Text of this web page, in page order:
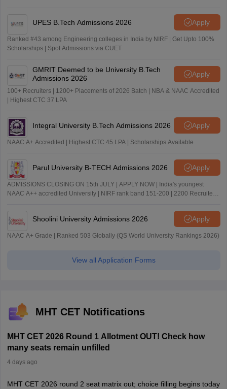
UPES B.Tech Admissions 2026 Apply
Ranked #43 among Engineering colleges in India by NIRF | Get Upto 100%
Scholarships | Spot Admissions via CUET
GMRIT Deemed to be University B.Tech
Admissions 2026
Apply
100+ Recruiters | 1200+ Placements of 2026 Batch | NBA & NAAC Accredited
| Highest CTC 37 LPA
Integral University B.Tech Admissions 2026 Apply
NAAC A+ Accredited | Highest CTC 45 LPA | Scholarships Available
Parul University B-TECH Admissions 2026 Apply
ADMISSIONS CLOSING ON 15th JULY | APPLY NOW | India's youngest
NAAC A++ accredited University | NIRF rank band 151-200 | 2200 Recruiters
Shoolini University Admissions 2026 Apply
NAAC A+ Grade | Ranked 503 Globally (QS World University Rankings 2026)
View all Application Forms
MHT CET Notifications
MHT CET 2026 Round 1 Allotment OUT! Check how
many seats remain unfilled
4 days ago
MHT CET 2026 round 2 seat matrix out; choice filling begins today